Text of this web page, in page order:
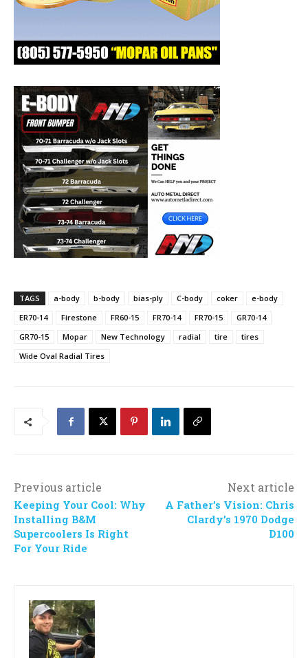
TAGS a-body b-body bias-ply C-body coker
e-body
ER70-14
Firestone FR60-15 FR70-14 FR70-15
GR70-14
GR70-15
Mopar New Technology radial tire
tires
Wide Oval Radial Tires
Previous article
Keeping Your Cool: Why
Installing B&M
Supercoolers Is Right
For Your Ride
Next article
A Father’s Vision: Chris
Clardy’s 1970 Dodge
D100